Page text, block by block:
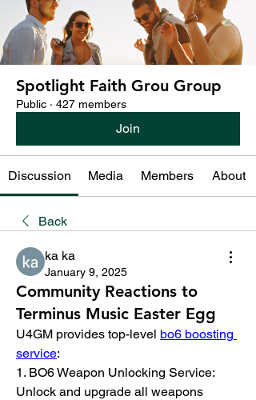
Spotlight Faith Grou Group
Public · 427 members
Join
Discussion Media Members About
Back
ka ka
January 9, 2025
Community Reactions to
Terminus Music Easter Egg
U4GM provides top-level bo6 boosting
service:
1. BO6 Weapon Unlocking Service:
Unlock and upgrade all weapons